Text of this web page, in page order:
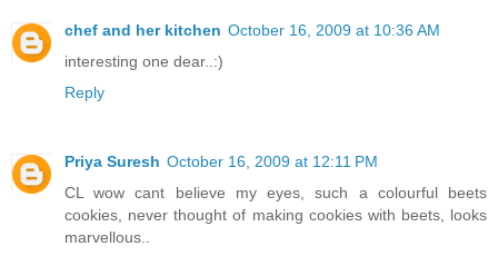
chef and her kitchen October 16, 2009 at 10:36 AM
interesting one dear..:)
Reply
Priya Suresh October 16, 2009 at 12:11 PM
CL wow cant believe my eyes, such a colourful beets
cookies, never thought of making cookies with beets, looks
marvellous..